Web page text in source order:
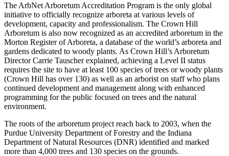
The ArbNet Arboretum Accreditation Program is the only global
initiative to officially recognize arboreta at various levels of
development, capacity and professionalism. The Crown Hill
Arboretum is also now recognized as an accredited arboretum in the
Morton Register of Arboreta, a database of the world’s arboreta and
gardens dedicated to woody plants. As Crown Hill’s Arboretum
Director Carrie Tauscher explained, achieving a Level II status
requires the site to have at least 100 species of trees or woody plants
(Crown Hill has over 130) as well as an arborist on staff who plans
continued development and management along with enhanced
programming for the public focused on trees and the natural
environment.
The roots of the arboretum project reach back to 2003, when the
Purdue University Department of Forestry and the Indiana
Department of Natural Resources (DNR) identified and marked
more than 4,000 trees and 130 species on the grounds.